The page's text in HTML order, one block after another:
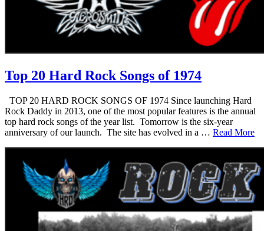
Top 20 Hard Rock Songs of 1974
TOP 20 HARD ROCK SONGS OF 1974 Since launching Hard
Rock Daddy in 2013, one of the most popular features is the annual
top hard rock songs of the year list. Tomorrow is the six-year
anniversary of our launch. The site has evolved in a … Read More